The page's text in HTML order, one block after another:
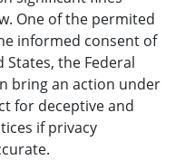
One of the permited
informed consent of
the Federal
bring an action under
for deceptive and
if privacy